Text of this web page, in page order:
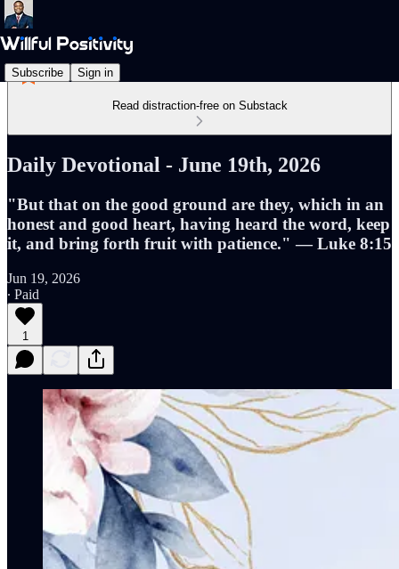
Subscribe Sign in
Read distraction-free on Substack
Daily Devotional - June 19th, 2026
"But that on the good ground are they, which in an
honest and good heart, having heard the word, keep
it, and bring forth fruit with patience." — Luke 8:15
Jun 19, 2026
∙ Paid
1